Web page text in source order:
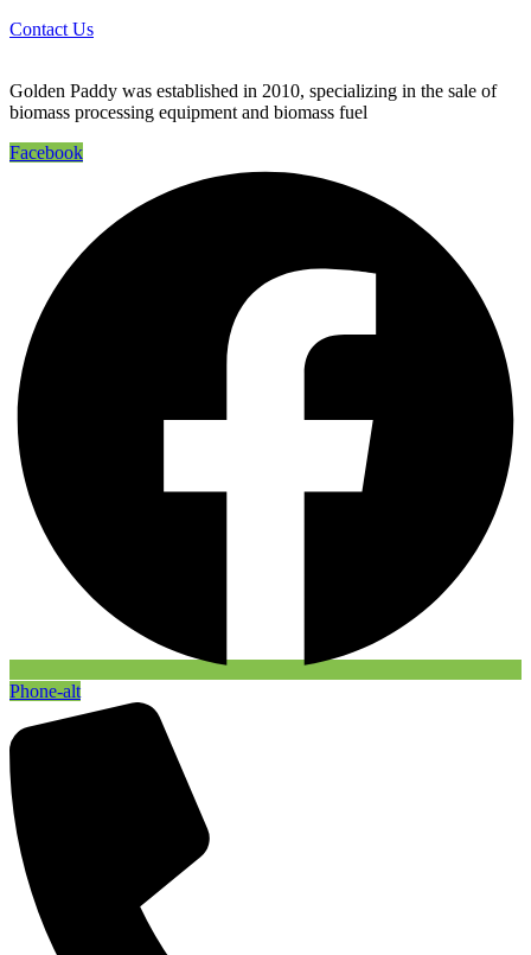
Contact Us
Golden Paddy was established in 2010, specializing in the sale of
biomass processing equipment and biomass fuel
Facebook
Phone-alt